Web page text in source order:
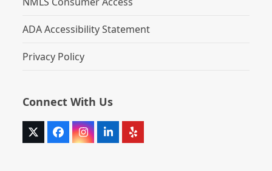
ADA Accessibility Statement
Privacy Policy
Connect With Us
Twitter
(deprecated)
FacebookInstagram
LinkedIn
Yelp